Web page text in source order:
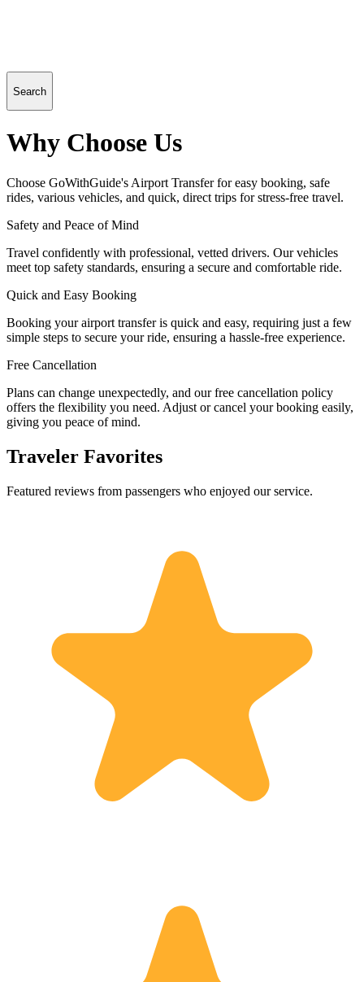
Search
Why Choose Us
Choose GoWithGuide's Airport Transfer for easy booking, safe
rides, various vehicles, and quick, direct trips for stress-free travel.
Safety and Peace of Mind
Travel confidently with professional, vetted drivers. Our vehicles
meet top safety standards, ensuring a secure and comfortable ride.
Quick and Easy Booking
Booking your airport transfer is quick and easy, requiring just a few
simple steps to secure your ride, ensuring a hassle-free experience.
Free Cancellation
Plans can change unexpectedly, and our free cancellation policy
offers the flexibility you need. Adjust or cancel your booking easily,
giving you peace of mind.
Traveler Favorites
Featured reviews from passengers who enjoyed our service.